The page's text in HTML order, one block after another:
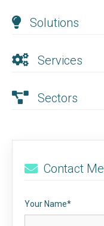
Solutions
Services
Sectors
Contact Me
Your Name*